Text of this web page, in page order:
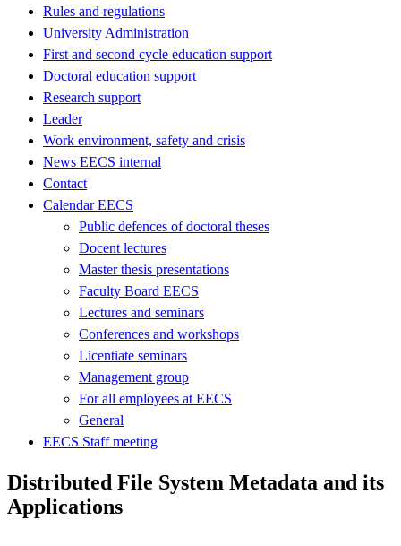
Rules and regulations
University Administration
First and second cycle education support
Doctoral education support
Research support
Leader
Work environment, safety and crisis
News EECS internal
Contact
Calendar EECS
Public defences of doctoral theses
Docent lectures
Master thesis presentations
Faculty Board EECS
Lectures and seminars
Conferences and workshops
Licentiate seminars
Management group
For all employees at EECS
General
EECS Staff meeting
Distributed File System Metadata and its
Applications